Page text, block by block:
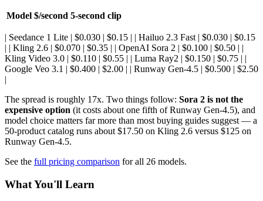
Model $/second 5-second clip
| Seedance 1 Lite | $0.030 | $0.15 | | Hailuo 2.3 Fast | $0.030 | $0.15
| | Kling 2.6 | $0.070 | $0.35 | | OpenAI Sora 2 | $0.100 | $0.50 | |
Kling Video 3.0 | $0.110 | $0.55 | | Luma Ray2 | $0.150 | $0.75 | |
Google Veo 3.1 | $0.400 | $2.00 | | Runway Gen-4.5 | $0.500 | $2.50
|
The spread is roughly 17x. Two things follow: Sora 2 is not the
expensive option (it costs about one fifth of Runway Gen-4.5), and
model choice matters far more than most buying guides suggest — a
50-product catalog runs about $17.50 on Kling 2.6 versus $125 on
Runway Gen-4.5.
See the full pricing comparison for all 26 models.
What You'll Learn